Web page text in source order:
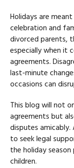
Holidays are
celebration and
divorced parents,
especially when it
agreements.
last-minute
occasions can
This blog will not
agreements but
disputes amicably.
to seek legal
the holiday
children.